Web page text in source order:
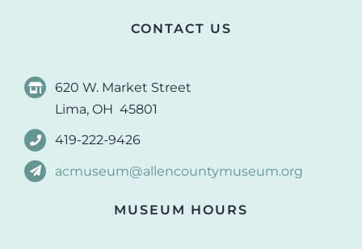
CONTACT US
620 W. Market Street
Lima, OH 45801
419-222-9426
acmuseum@allencountymuseum.org
MUSEUM HOURS